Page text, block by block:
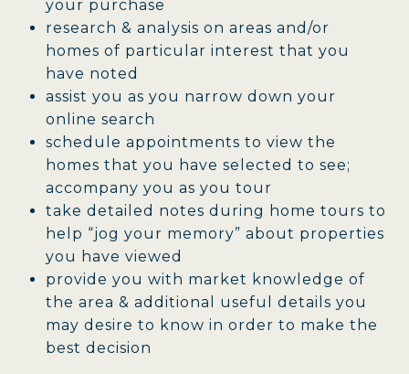
your purchase
research & analysis on areas and/or
homes of particular interest that you
have noted
assist you as you narrow down your
online search
schedule appointments to view the
homes that you have selected to see;
accompany you as you tour
take detailed notes during home tours to
help “jog your memory” about properties
you have viewed
provide you with market knowledge of
the area & additional useful details you
may desire to know in order to make the
best decision